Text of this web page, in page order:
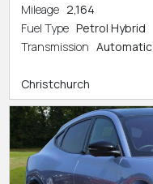
Mileage 2,164
Fuel Type Petrol Hybrid
Transmission Automatic
Christchurch